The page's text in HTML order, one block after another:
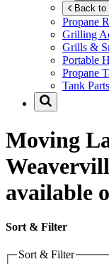
Back to
Propane
Grilling
Grills &
Portable
Propane
Tank
Moving
available
Sort & Filter
Sort & Filter